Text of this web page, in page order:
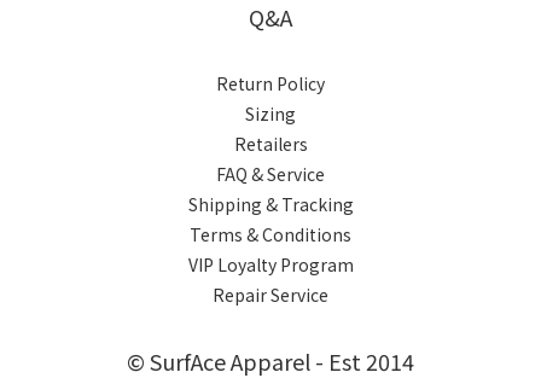
Q&A
Return Policy
Sizing
Retailers
FAQ & Service
Shipping & Tracking
Terms & Conditions
VIP Loyalty Program
Repair Service
© SurfAce Apparel - Est 2014